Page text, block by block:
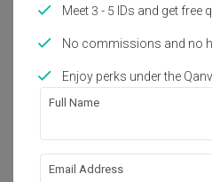
Meet 3 - 5 IDs and get free
No commissions and no
Enjoy perks under the
Full Name
Email Address